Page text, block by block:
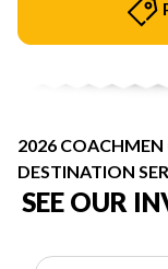
2026 COACHMEN
DESTINATION
SEE OUR